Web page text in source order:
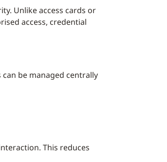
Unlike access cards or
access, credential
be managed centrally
This reduces